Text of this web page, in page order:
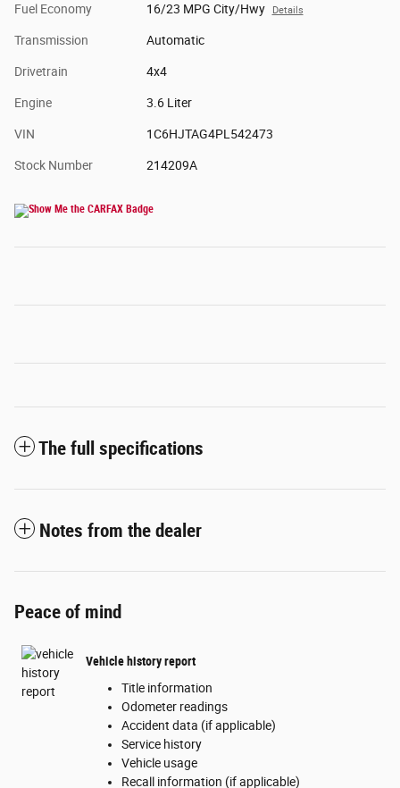
Fuel Economy 16/23 MPG City/Hwy Details
Transmission Automatic
Drivetrain 4x4
Engine 3.6 Liter
VIN 1C6HJTAG4PL542473
Stock Number 214209A
The full specifications
Notes from the dealer
Peace of mind
Vehicle history report
Title information
Odometer readings
Accident data (if applicable)
Service history
Vehicle usage
Recall information (if applicable)